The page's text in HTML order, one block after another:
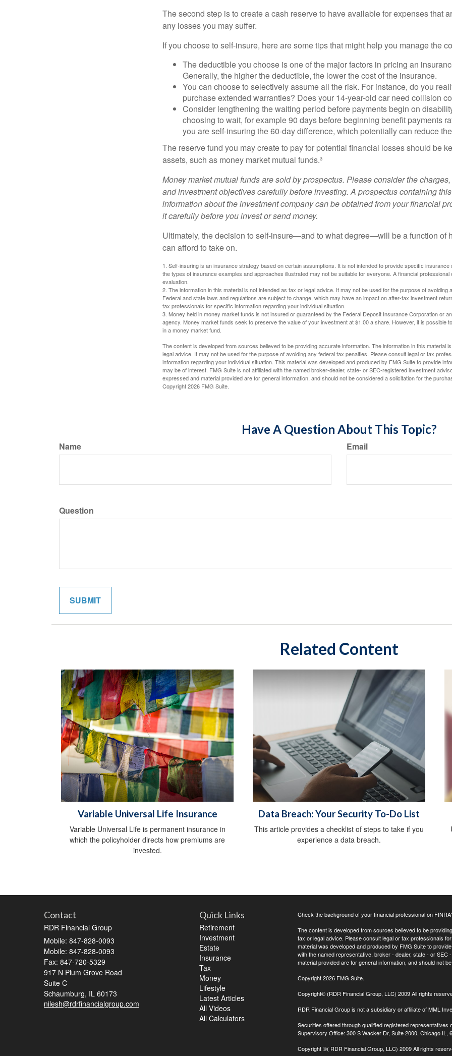
The second step is to create a cash reserve to have available for expenses that
any losses you may suffer.
If you choose to self-insure, here are some tips that might help you manage the
The deductible you choose is one of the major factors in pricing an
Generally, the higher the deductible, the lower the cost of the insurance.
You can choose to selectively assume all the risk. For instance, do you
purchase extended warranties? Does your 14-year-old car need collision
Consider lengthening the waiting period before payments begin on
choosing to wait, for example 90 days before beginning benefit payments
you are self-insuring the 60-day difference, which potentially can reduce
The reserve fund you may create to pay for potential financial losses should be
assets, such as money market mutual funds.³
Money market mutual funds are sold by prospectus. Please consider the
and investment objectives carefully before investing. A prospectus containing
information about the investment company can be obtained from your financial
it carefully before you invest or send money.
Ultimately, the decision to self-insure—and to what degree—will be a function of
can afford to take on.
1. Self-insuring is an insurance strategy based on certain assumptions. It is not intended to provide specific insurance
the types of insurance examples and approaches illustrated may not be suitable for everyone. A financial professional
evaluation.
2. The information in this material is not intended as tax or legal advice. It may not be used for the purpose of avoiding
Federal and state laws and regulations are subject to change, which may have an impact on after-tax investment
tax professionals for specific information regarding your individual situation.
3. Money held in money market funds is not insured or guaranteed by the Federal Deposit Insurance Corporation or
agency. Money market funds seek to preserve the value of your investment at $1.00 a share. However, it is possible
in a money market fund.
The content is developed from sources believed to be providing accurate information. The information in this material
legal advice. It may not be used for the purpose of avoiding any federal tax penalties. Please consult legal or tax
information regarding your individual situation. This material was developed and produced by FMG Suite to provide
may be of interest. FMG Suite is not affiliated with the named broker-dealer, state- or SEC-registered investment
expressed and material provided are for general information, and should not be considered a solicitation for the
Copyright2026 FMG Suite.
Have A Question About This Topic?
Name Email
Question
Related Content
Variable Universal Life Insurance
Variable Universal Life is permanent insurance in
which the policyholder directs how premiums are
invested.
Data Breach: Your Security To-Do List
This article provides a checklist of steps to take if you
experience a data breach.
Contact
RDR Financial Group
Mobile: 847-828-0093
Mobile: 847-828-0093
Fax: 847-720-5329
917 N Plum Grove Road
Suite C
Schaumburg, IL 60173
nilesh@rdrfinancialgroup.com
Quick Links
Retirement
Investment
Estate
Insurance
Tax
Money
Lifestyle
Latest Articles
All Videos
All Calculators
Check the background of your financial professional on
The content is developed from sources believed to be
tax or legal advice. Please consult legal or tax professionals
material was developed and produced by FMG Suite to
with the named representative, broker - dealer, state - or
material provided are for general information, and should not
Copyright 2026 FMG Suite.
Copyright© (RDR Financial Group, LLC) 2009 All rights
RDR Financial Group is not a subsidiary or affiliate of MML
Securities offered through qualified registered
Supervisory Office: 300 S Wacker Dr, Suite 2000, Chicago IL,
Copyright ©( RDR Financial Group, LLC) 2009 All rights